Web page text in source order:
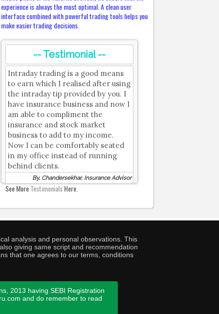
experience is always the most optimal. A clean user
interface combined with powerful trading tools helps you
make easier trading decisions.
-- Testimonial --
Intraday trading is a good means
to earn which I realised after using
the intraday tip provided by you. I
have insurance business and now I
am able to compliment the
insurance and stock market
business to add to my income.
Now I can be comfortably seated
in my office instead of running
behind clients.
By, Chandersekhar, Insurance Advisor
See MoreTestimonialsHere.
analysis and personal observations. This
giving same script and recommendation
that one agrees to our terms, conditions
2013 having SEBI Registration
and do remember to read